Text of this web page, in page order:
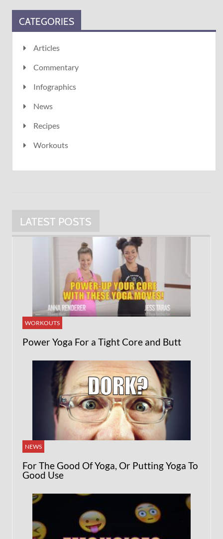
CATEGORIES
Articles
Commentary
Infographics
News
Recipes
Workouts
LATEST POSTS
WORKOUTS
Power Yoga For a Tight Core and Butt
NEWS
For The Good Of Yoga, Or Putting Yoga To
Good Use